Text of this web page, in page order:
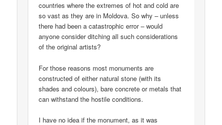
countries where the extremes of hot and cold are
so vast as they are in Moldova. So why – unless
there had been a catastrophic error – would
anyone consider ditching all such considerations
of the original artists?
For those reasons most monuments are
constructed of either natural stone (with its
shades and colours), bare concrete or metals that
can withstand the hostile conditions.
I have no idea if the monument, as it was